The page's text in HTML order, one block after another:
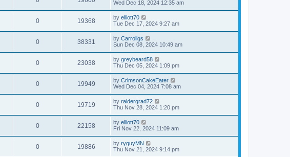
Wed Dec 18, 2024 12:35 am
0 19368 by elliott70
Tue Dec 17, 2024 9:27 am
0 38331 by Carrollgs
Sun Dec 08, 2024 10:49 am
0 23038 by greybeard58
Thu Dec 05, 2024 1:09 pm
0 19949 by CrimsonCakeEater
Wed Dec 04, 2024 7:08 am
0 19719 by raidergrad72
Thu Nov 28, 2024 1:20 pm
0 22158 by elliott70
Fri Nov 22, 2024 11:09 am
0 19886 by ryguyMN
Thu Nov 21, 2024 9:14 pm